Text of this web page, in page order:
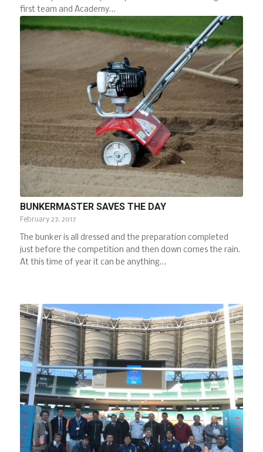
first team and Academy…
BUNKERMASTER SAVES THE DAY
February 27, 2017
The bunker is all dressed and the preparation completed
just before the competition and then down comes the rain.
At this time of year it can be anything…